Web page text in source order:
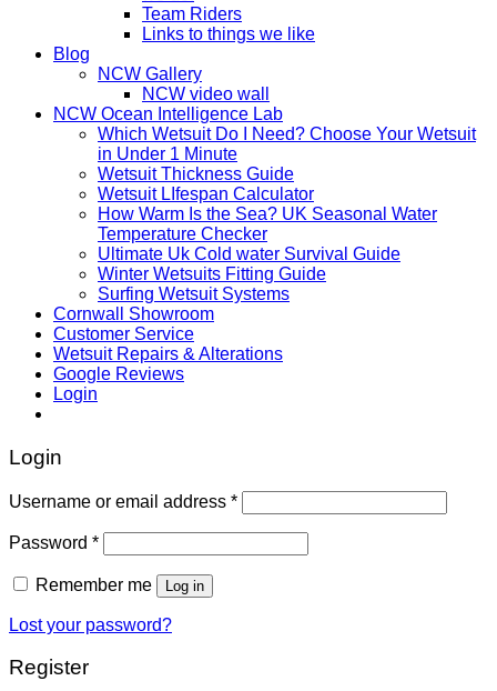
Team Riders
Links to things we like
Blog
NCW Gallery
NCW video wall
NCW Ocean Intelligence Lab
Which Wetsuit Do I Need? Choose Your Wetsuit
in Under 1 Minute
Wetsuit Thickness Guide
Wetsuit LIfespan Calculator
How Warm Is the Sea? UK Seasonal Water
Temperature Checker
Ultimate Uk Cold water Survival Guide
Winter Wetsuits Fitting Guide
Surfing Wetsuit Systems
Cornwall Showroom
Customer Service
Wetsuit Repairs & Alterations
Google Reviews
Login
Login
Username or email address *
Password *
Remember me Log in
Lost your password?
Register